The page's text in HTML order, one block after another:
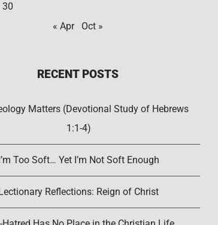
30
« Apr
Oct »
RECENT POSTS
Matters (Devotional Study of Hebrews
1:1-4)
I’m Too Soft… Yet I’m Not Soft Enough
Lectionary Reflections: Reign of Christ